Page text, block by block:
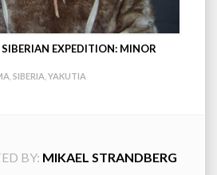
EXPEDITION: MINOR
SIBERIA YAKUTIA
BY: MIKAEL STRANDBERG